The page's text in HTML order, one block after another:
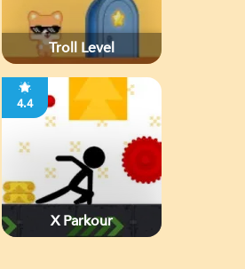
Troll Level
4.4
X Parkour